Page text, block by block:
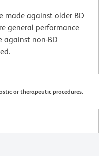
made against older BD
general performance
against non-BD
or therapeutic procedures.